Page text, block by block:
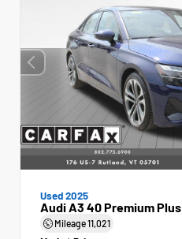
Used 2025
Audi A3 40 Premium Plus
Mileage11,021